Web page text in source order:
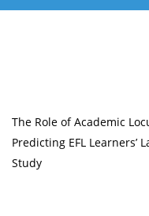
The Role of Academic
Predicting EFL Learners’
Study